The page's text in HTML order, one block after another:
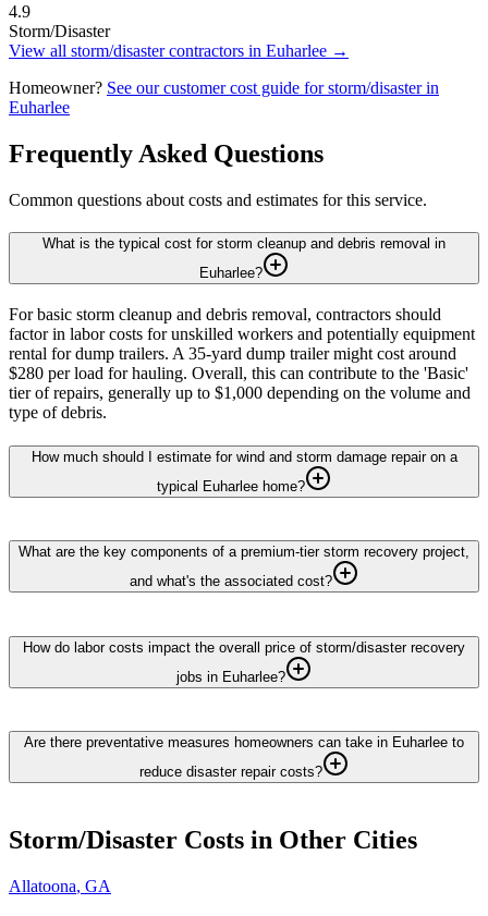
4.9
Storm/Disaster
View all storm/disastercontractors in Euharlee →
Homeowner? See our customer cost guide forstorm/disasterin
Euharlee
Frequently Asked Questions
Common questions about costs and estimates for this service.
What is the typical cost for storm cleanup and debris removal in
Euharlee?
For basic storm cleanup and debris removal, contractors should
factor in labor costs for unskilled workers and potentially equipment
rental for dump trailers. A 35-yard dump trailer might cost around
$280 per load for hauling. Overall, this can contribute to the 'Basic'
tier of repairs, generally up to $1,000 depending on the volume and
type of debris.
How much should I estimate for wind and storm damage repair on a
typical Euharlee home?
What are the key components of a premium-tier storm recovery project,
and what's the associated cost?
How do labor costs impact the overall price of storm/disaster recovery
jobs in Euharlee?
Are there preventative measures homeowners can take in Euharlee to
reduce disaster repair costs?
Storm/Disaster Costs in Other Cities
Allatoona, GA